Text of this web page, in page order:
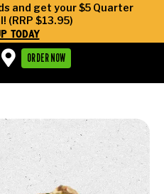
and get your $5 Quarter
(RRP $13.95)
today
ORDER NOW